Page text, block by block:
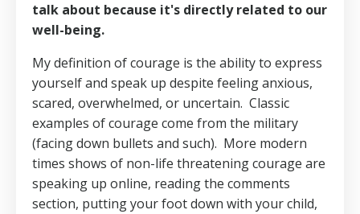
talk about because it's directly related to our
well-being.
My definition of courage is the ability to express
yourself and speak up despite feeling anxious,
scared, overwhelmed, or uncertain. Classic
examples of courage come from the military
(facing down bullets and such). More modern
times shows of non-life threatening courage are
speaking up online, reading the comments
section, putting your foot down with your child,